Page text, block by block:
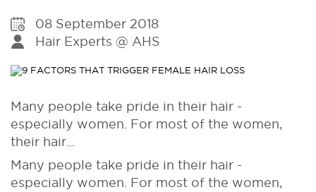
08 September 2018
Hair Experts @ AHS
Many people take pride in their hair -
especially women. For most of the women,
their hair...
Many people take pride in their hair -
especially women. For most of the women,